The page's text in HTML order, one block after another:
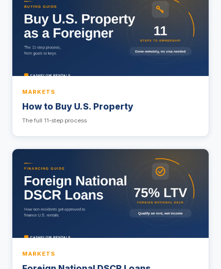
MARKETS
How to Buy U.S. Property
The full 11-step process
MARKETS